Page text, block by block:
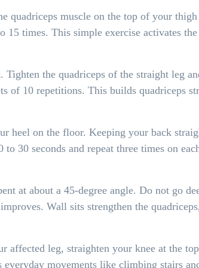
muscle on the top of your thigh
times. This simple exercise activates
the quadriceps of the straight leg
of 10 repetitions. This builds quadriceps
heel on the floor. Keeping your back
30 seconds and repeat three times on
at about a 45-degree angle. Do not go
Wall sits strengthen the
leg, straighten your knee at the
movements like climbing stairs